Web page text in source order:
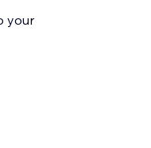
your